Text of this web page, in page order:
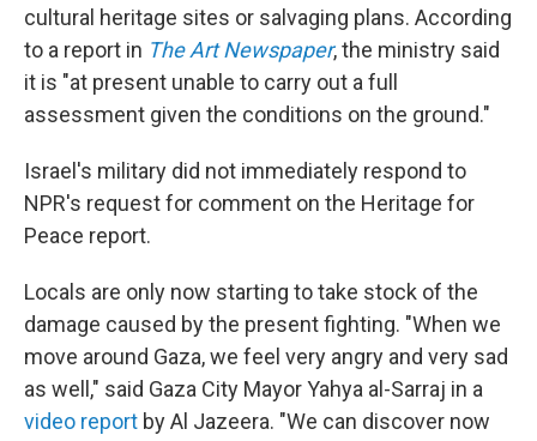
cultural heritage sites or salvaging plans. According
to a report in The Art Newspaper, the ministry said
it is "at present unable to carry out a full
assessment given the conditions on the ground."
Israel's military did not immediately respond to
NPR's request for comment on the Heritage for
Peace report.
Locals are only now starting to take stock of the
damage caused by the present fighting. "When we
move around Gaza, we feel very angry and very sad
as well," said Gaza City Mayor Yahya al-Sarraj in a
video report by Al Jazeera. "We can discover now